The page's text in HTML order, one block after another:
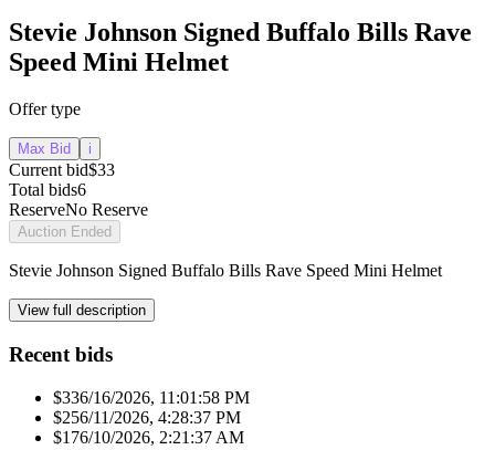
Stevie Johnson Signed Buffalo Bills Rave
Speed Mini Helmet
Offer type
Max Bid i
Current bid$33
Total bids6
ReserveNo Reserve
Auction Ended
Stevie Johnson Signed Buffalo Bills Rave Speed Mini Helmet
View full description
Recent bids
$336/16/2026, 11:01:58 PM
$256/11/2026, 4:28:37 PM
$176/10/2026, 2:21:37 AM